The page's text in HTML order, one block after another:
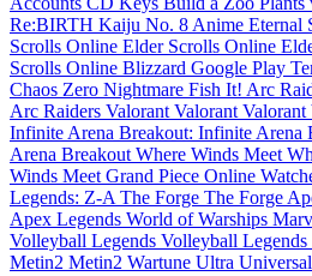
Re:BIRTH Kaiju No. 8 Anime Eternal
Scrolls Online Elder Scrolls Online
Scrolls Online Blizzard Google Play
Chaos Zero Nightmare Fish It! Arc
Arc Raiders Valorant Valorant Valorant
Infinite Arena Breakout: Infinite Arena
Arena Breakout Where Winds Meet
Winds Meet Grand Piece Online
Legends: Z-A The Forge The Forge
Apex Legends World of Warships
Volleyball Legends Volleyball Legends
Metin2 Metin2 Wartune Ultra